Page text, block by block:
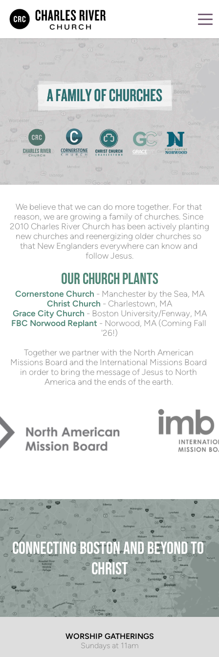
We believe that we can do more together. For that
reason, we are growing a family of churches. Since
2010 Charles River Church has been actively planting
new churches and reenergizing older churches so
that New Englanders everywhere can know and
follow Jesus.
OUR CHURCH PLANTS
Cornerstone Church - Manchester by the Sea, MA
Christ Church - Charlestown, MA
Grace City Church - Boston University/Fenway, MA
FBC Norwood Replant - Norwood, MA (Coming Fall
'26!)
Together we partner with the North American
Missions Board and the International Missions Board
in order to bring the message of Jesus to North
America and the ends of the earth.
CONNECTING BOSTON AND BEYOND TO
CHRIST
WORSHIP GATHERINGS
Sundays at 11am